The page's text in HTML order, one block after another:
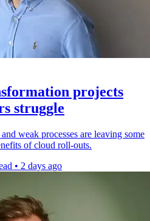
projects
struggle
weak processes are leaving some
of cloud roll-outs.
• 2 days ago